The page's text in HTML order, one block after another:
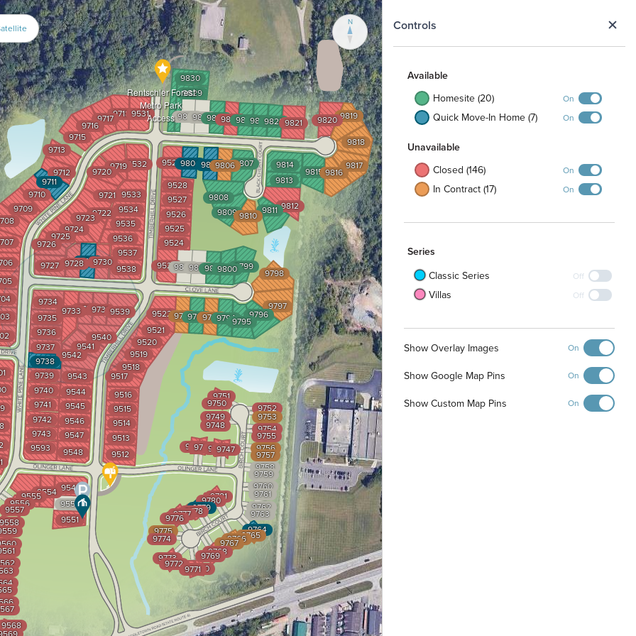
Controls
Available
Homesite (20)
On
Quick Move-In Home (7) On
Unavailable
Closed (146)
On
In Contract (17) On
Series
Classic Series
Off
Villas Off
Show Overlay Images On
Show Google Map Pins On
Show Custom Map Pins On
Rentschler Forest
Metro Park
Access
9781
9780
9778
9777
9776
9775
9774
9773
977297719770
9769
9768
9767
97669765
9763
9762
9761
9760
9759
9758
9757
9756
9755
9754
9753
9752
9751
9750
9749
9748
9747
9746
97449745
9730
9728
9727
9726
9725
9724
97239722
9721
97209719
9709
9710
9712
9713
9715
9716
97179718 98289827 9825 9821 98209819
9818
9817
9816
9812
9810
9806
98039802 9798
9797
9793
9791
9731
9732
9733
9734
9735
9736
9737
9739
9740
9741
9742
9743
9593
9568
9558
9557
9556
95559554
9551
9550
9549
9548
9547
9546
9545
9544
9543
9542
9541
9540
9539
9538
9537
9536
9535
9534
9533
9532
9531
9529
9528
9527
9526
9525
9524
9523
9522
9521
9520
9519
9518
9517
9516
9515
9514
9513
9512
9738
9792 97949795
9796
9799
9800
9801
9804 9805 9807
9808
9809
9811
9813
9814
9815
9822
9823
9824
9826
9829
9830
9711
9729
9764
9779
N